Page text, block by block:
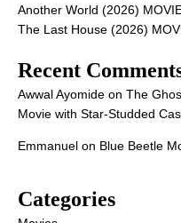
Another World (2026)
The Last House (2026)
Recent
Awwal Ayomide on The
Movie with Star-Studded
Emmanuel on Blue Beetle
Categories